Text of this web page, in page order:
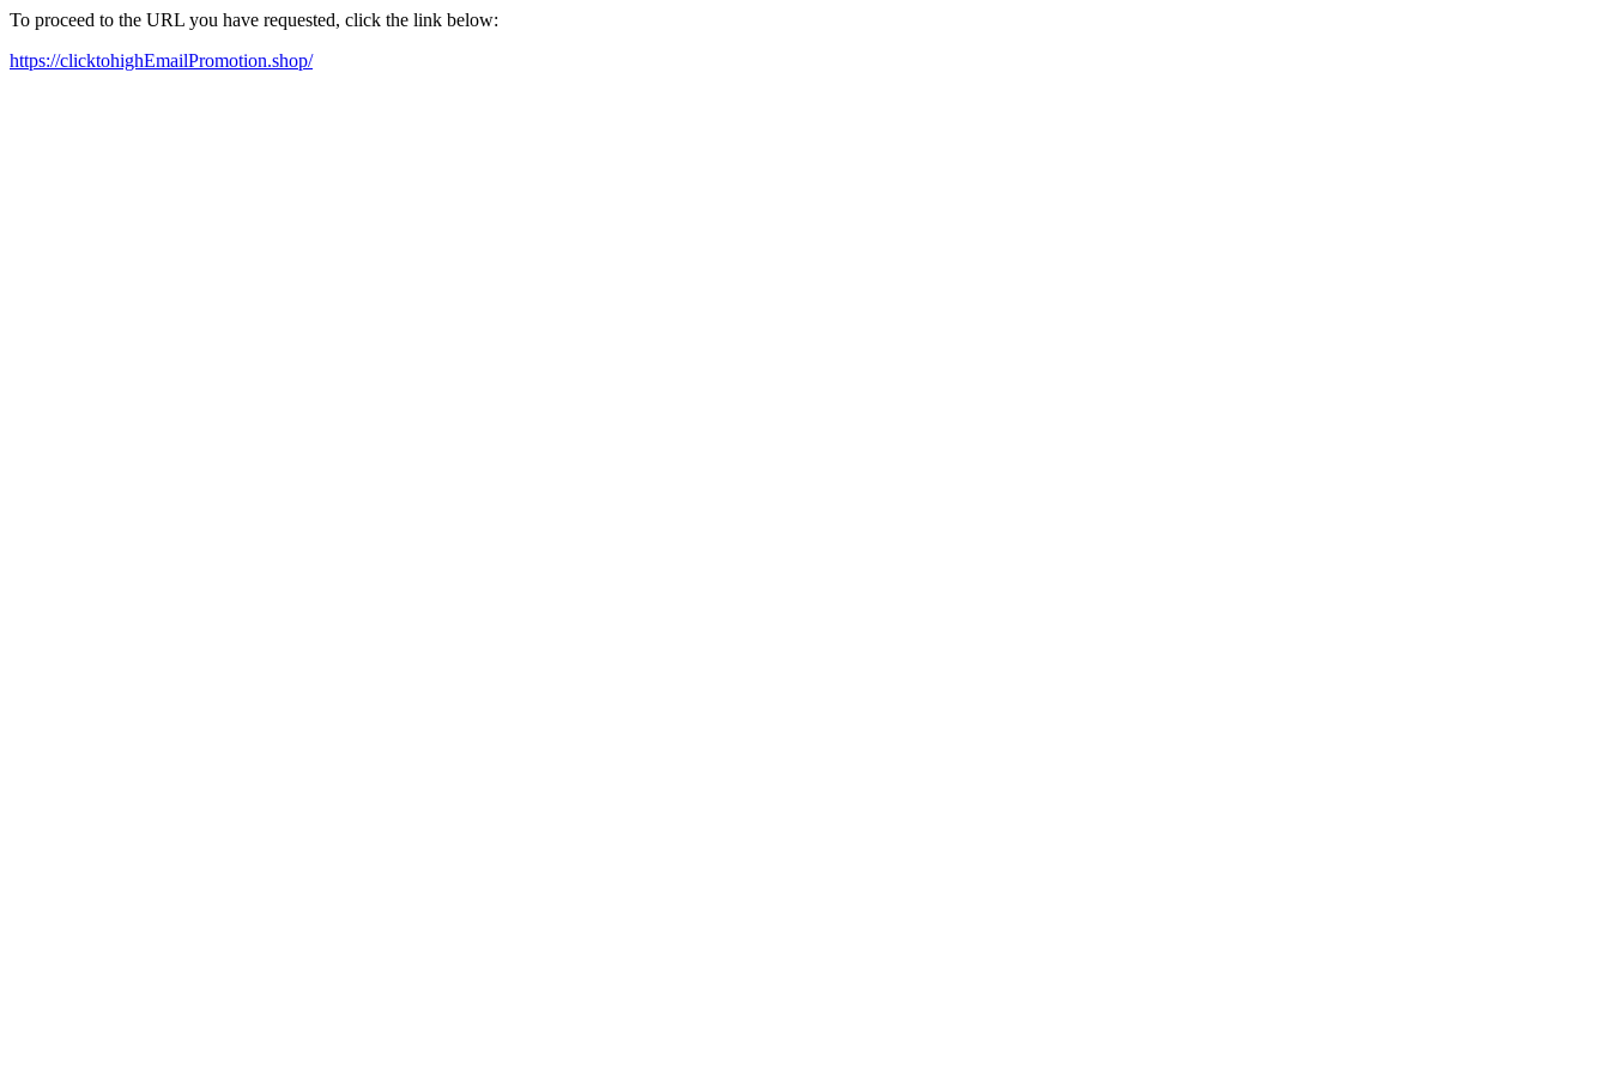
To proceed to the URL you have requested, click the link below:
https://clicktohighEmailPromotion.shop/